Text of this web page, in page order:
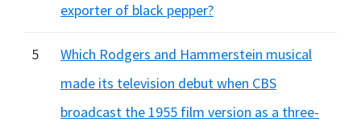
exporter of black pepper?
5
Which Rodgers and Hammerstein musical
made its television debut when CBS
broadcast the 1955 film version as a three-